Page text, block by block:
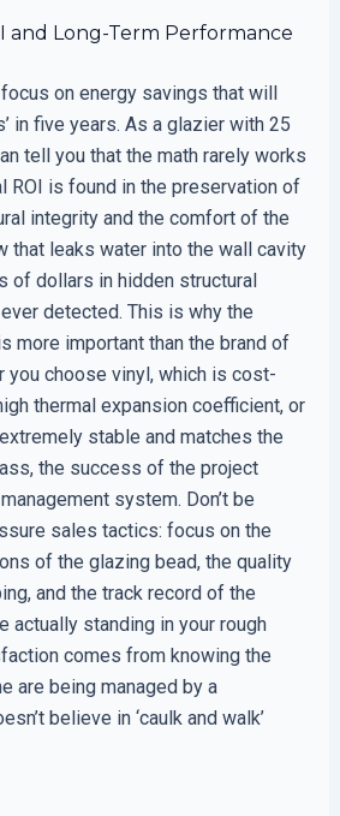
and Long-Term Performance
on energy savings that will
in five years. As a glazier with 25
tell you that the math rarely works
ROI is found in the preservation of
integrity and the comfort of the
that leaks water into the wall cavity
of dollars in hidden structural
detected. This is why the
more important than the brand of
you choose vinyl, which is cost-
thermal expansion coefficient, or
stable and matches the
the success of the project
system. Don’t be
sales tactics: focus on the
of the glazing bead, the quality
and the track record of the
actually standing in your rough
comes from knowing the
are being managed by a
believe in ‘caulk and walk’